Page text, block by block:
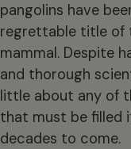
pangolins have
regrettable title of
mammal. Despite
and thorough
little about any of
that must be filled
decades to come.